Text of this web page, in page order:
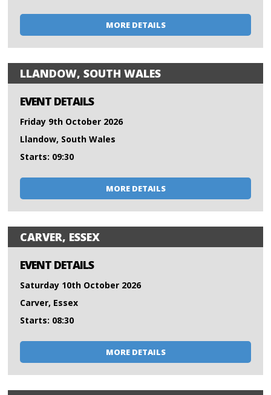
MORE DETAILS
LLANDOW, SOUTH WALES
EVENT DETAILS
Friday 9th October 2026
Llandow, South Wales
Starts: 09:30
MORE DETAILS
CARVER, ESSEX
EVENT DETAILS
Saturday 10th October 2026
Carver, Essex
Starts: 08:30
MORE DETAILS